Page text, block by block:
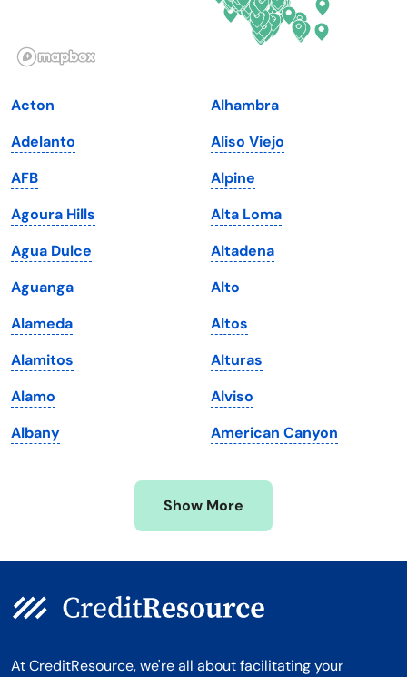
Illinois
Iowa
Kansas
Kentucky
Louisiana
Maine
Maryland
Massachusetts
Michigan
Minnesota
Mississippi
Pennsylvania
Rhode Island
South Dakota
Tennessee
Texas
Utah
Vermont
Virginia
Washington
Washington, D.C.
West Virginia
Wisconsin
Wyoming
Acton
Adelanto
AFB
Agoura Hills
Agua Dulce
Aguanga
Alameda
Alamitos
Alamo
Albany
Alhambra
Aliso Viejo
Alpine
Alta Loma
Altadena
Alto
Altos
Alturas
Alviso
American Canyon
Show More
At CreditResource, we're all about facilitating your